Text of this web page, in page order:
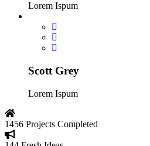
Lorem Ispum
Scott Grey
Lorem Ispum
1456 Projects Completed